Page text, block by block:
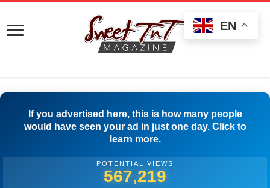
If you advertised here, this is how many people
would have seen your ad in just one day. Click to
learn more.
POTENTIAL VIEWS
569,719
EN